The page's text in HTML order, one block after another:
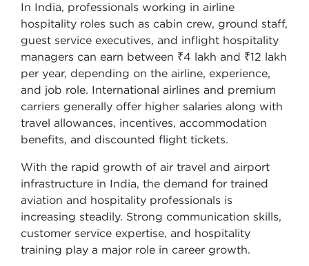
In India, professionals working in airline
hospitality roles such as cabin crew, ground staff,
guest service executives, and inflight hospitality
managers can earn between ₹4 lakh and ₹12 lakh
per year, depending on the airline, experience,
and job role. International airlines and premium
carriers generally offer higher salaries along with
travel allowances, incentives, accommodation
benefits, and discounted flight tickets.
With the rapid growth of air travel and airport
infrastructure in India, the demand for trained
aviation and hospitality professionals is
increasing steadily. Strong communication skills,
customer service expertise, and hospitality
training play a major role in career growth.